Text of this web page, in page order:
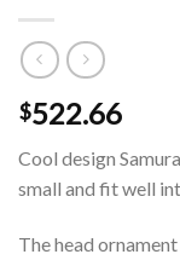
$522.66
Cool design
small and fit well
The head